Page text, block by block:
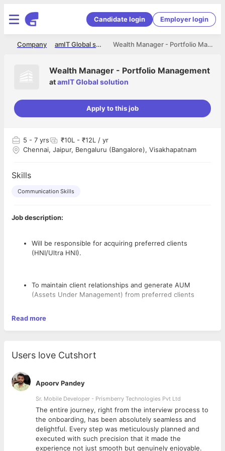
Candidate login Employer login
Wealth Manager - Portfolio Management
amIT Global solution
Company
Wealth Manager - Portfolio Management
atamIT Global solution
Apply to this job
5 - 7 yrs
₹10L - ₹12L / yr
Chennai, Jaipur, Bengaluru (Bangalore), Visakhapatnam
Skills
Communication Skills
Job description:
Will be responsible for acquiring preferred clients
(HNI/Ultra HNI).
To maintain client relationships and generate AUM
(Assets Under Management) from preferred clients
investment decision for the clients.
To conduct and assist in organizing seminars, workshops
and other business development activities.
Read more
Users love Cutshort
Apoorv Pandey
Sr. Mobile Developer - Prismberry Technologies Pvt Ltd
The entire journey, right from the interview process to
the onboarding, has been absolutely seamless and
delightful. Every step was meticulously planned and
executed with such precision that it made the
experience not just smooth but genuinely enjoyable.